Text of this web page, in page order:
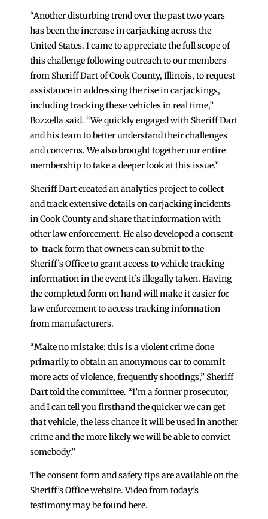
“Another disturbing trend over the past two years
has been the increase in carjacking across the
United States. I came to appreciate the full scope of
this challenge following outreach to our members
from Sheriff Dart of Cook County, Illinois, to request
assistance in addressing the rise in carjackings,
including tracking these vehicles in real time,”
Bozzella said. “We quickly engaged with Sheriff Dart
and his team to better understand their challenges
and concerns. We also brought together our entire
membership to take a deeper look at this issue.”
Sheriff Dart created an analytics project to collect
and track extensive details on carjacking incidents
in Cook County and share that information with
other law enforcement. He also developed a consent-
to-track form that owners can submit to the
Sheriff’s Office to grant access to vehicle tracking
information in the event it’s illegally taken. Having
the completed form on hand will make it easier for
law enforcement to access tracking information
from manufacturers.
“Make no mistake: this is a violent crime done
primarily to obtain an anonymous car to commit
more acts of violence, frequently shootings,” Sheriff
Dart told the committee. “I’m a former prosecutor,
and I can tell you firsthand the quicker we can get
that vehicle, the less chance it will be used in another
crime and the more likely we will be able to convict
somebody.”
The consent form and safety tips are available on the
Sheriff’s Office website. Video from today’s
testimony may be found here.